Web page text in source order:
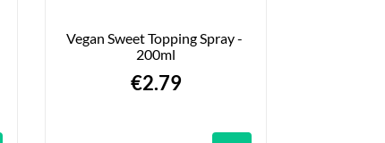
Vegan Sweet Topping Spray -
200ml
€2.79